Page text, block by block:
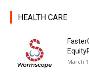
HEALTH CARE
March